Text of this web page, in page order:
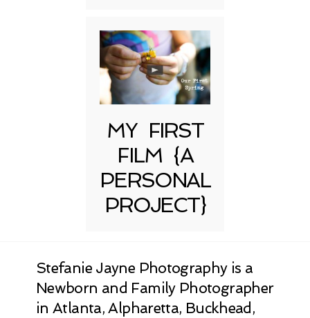
MY FIRST
FILM {A
PERSONAL
PROJECT}
Stefanie Jayne Photography is a
Newborn and Family Photographer
in Atlanta, Alpharetta, Buckhead,